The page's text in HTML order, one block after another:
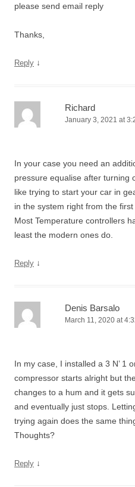
please send email reply
Thanks,
Reply ↓
Richard
January 3, 2021 at
In your case you need an
pressure equalise after turning
like trying to start your car in
in the system right from the first
Most Temperature controllers
least the modern ones do.
Reply ↓
Denis Barsalo
March 11, 2020 at
In my case, I installed a 3 N’ 1
compressor starts alright but
changes to a hum and it gets
and eventually just stops.
trying again does the same
Thoughts?
Reply ↓